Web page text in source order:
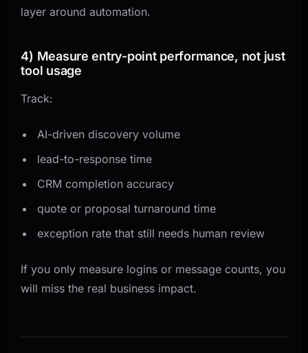
layer around automation.
4) Measure entry-point performance, not just
tool usage
Track:
AI-driven discovery volume
lead-to-response time
CRM completion accuracy
quote or proposal turnaround time
exception rate that still needs human review
If you only measure logins or message counts, you
will miss the real business impact.